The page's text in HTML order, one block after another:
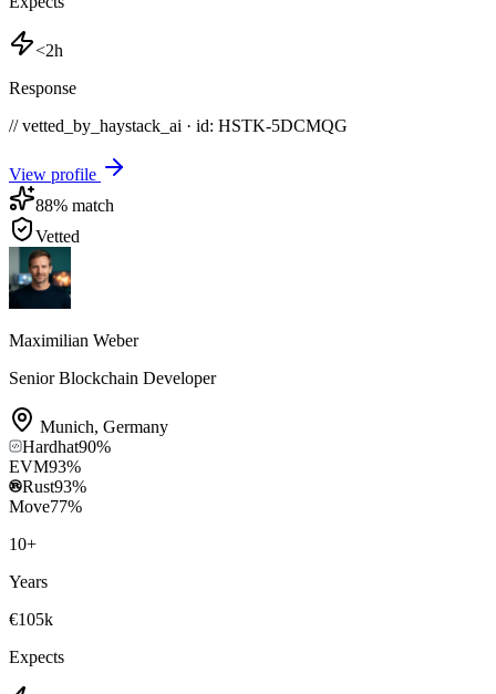
<2h
Response
// vetted_by_haystack_ai · id: HSTK-5DCMQG
View profile
88% match
Vetted
Maximilian Weber
Senior Blockchain Developer
Munich, Germany
Hardhat90%
EVM93%
Rust93%
Move77%
10+
Years
€105k
Expects